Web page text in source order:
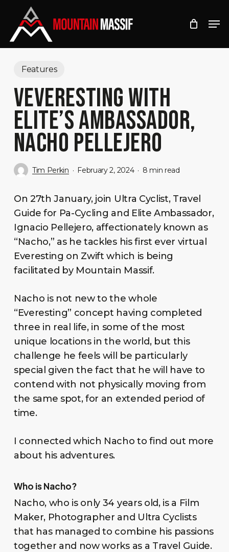
main
Features
VEVERESTING WITH
ELITE’S AMBASSADOR,
NACHO PELLEJERO
Tim Perkin February 2, 2024 8 min read
On 27th January, join Ultra Cyclist, Travel
Guide for Pa-Cycling and Elite Ambassador,
Ignacio Pellejero, affectionately known as
“Nacho,” as he tackles his first ever virtual
Everesting on Zwift which is being
facilitated by Mountain Massif.
Nacho is not new to the whole
“Everesting” concept having completed
three in real life, in some of the most
unique locations in the world, but this
challenge he feels will be particularly
special given the fact that he will have to
contend with not physically moving from
the same spot, for an extended period of
time.
I connected which Nacho to find out more
about his adventures.
Who is Nacho?
Nacho, who is only 34 years old, is a Film
Maker, Photographer and Ultra Cyclists
that has managed to combine his passions
together and now works as a Travel Guide.
Menu